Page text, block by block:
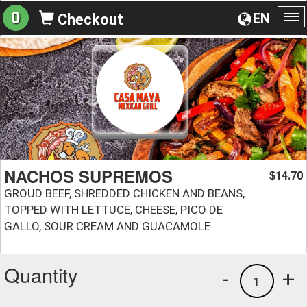
EN
0 Checkout
NACHOS SUPREMOS
GROUD BEEF, SHREDDED CHICKEN AND BEANS,
TOPPED WITH LETTUCE, CHEESE, PICO DE
GALLO, SOUR CREAM AND GUACAMOLE
$14.70
Quantity +
1
-